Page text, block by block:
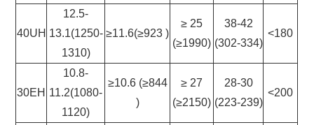
40UH
12.5-
13.1(1250-
1310)
≥11.6(≥923 )
≥ 25
(≥1990)
38-42
(302-334)
<180
30EH
10.8-
11.2(1080-
1120)
≥10.6 (≥844
)
≥ 27
(≥2150)
28-30
(223-239)
<200